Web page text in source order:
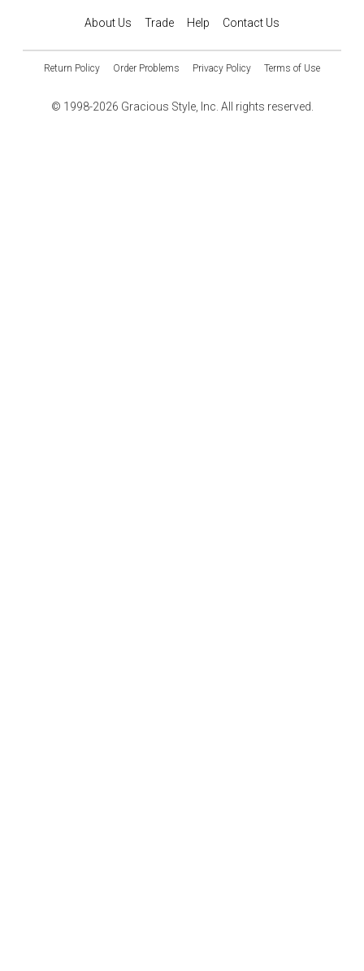
About Us Trade Help Contact Us
Return Policy Order Problems Privacy Policy Terms of Use
© 1998-2026 Gracious Style, Inc. All rights reserved.